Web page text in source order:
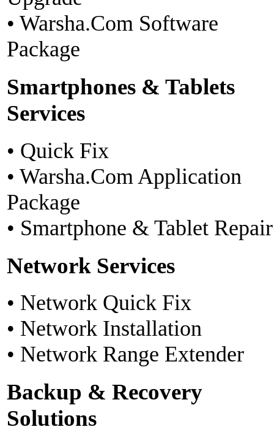
• Warsha.Com Software
Package
Smartphones & Tablets
Services
• Quick Fix
• Warsha.Com Application
Package
• Smartphone & Tablet Repair
Network Services
• Network Quick Fix
• Network Installation
• Network Range Extender
Backup & Recovery
Solutions